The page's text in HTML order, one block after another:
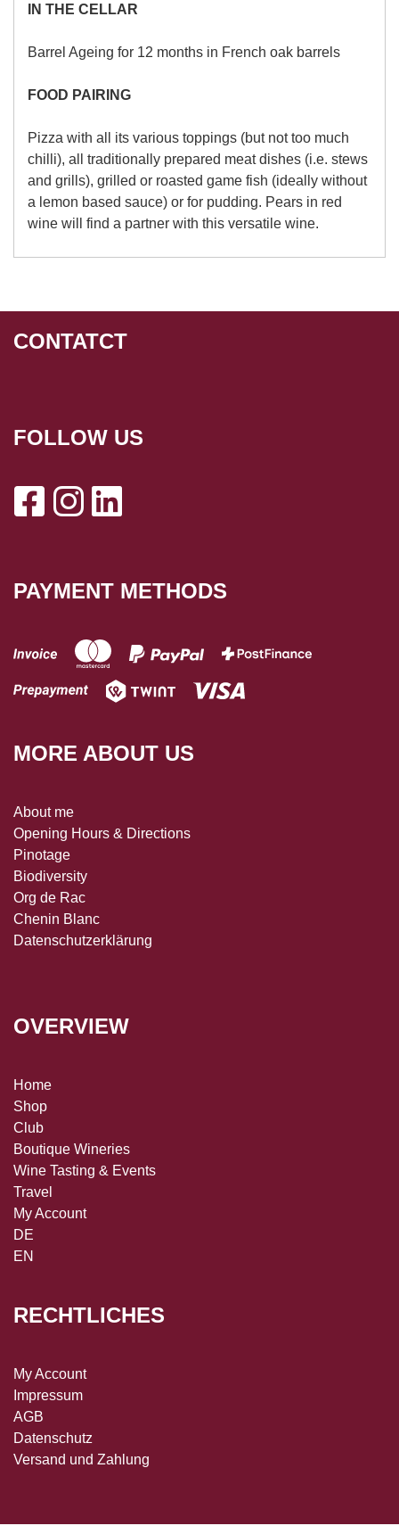
IN THE CELLAR
Barrel Ageing for 12 months in French oak barrels
FOOD PAIRING
Pizza with all its various toppings (but not too much
chilli), all traditionally prepared meat dishes (i.e. stews
and grills), grilled or roasted game fish (ideally without
a lemon based sauce) or for pudding. Pears in red
wine will find a partner with this versatile wine.
CONTATCT
FOLLOW US
PAYMENT METHODS
MORE ABOUT US
About me
Opening Hours & Directions
Pinotage
Biodiversity
Org de Rac
Chenin Blanc
Datenschutzerklärung
OVERVIEW
Home
Shop
Club
Boutique Wineries
Wine Tasting & Events
Travel
My Account
DE
EN
RECHTLICHES
My Account
Impressum
AGB
Datenschutz
Versand und Zahlung